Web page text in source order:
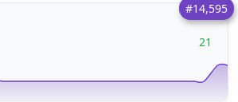
#14,595
21